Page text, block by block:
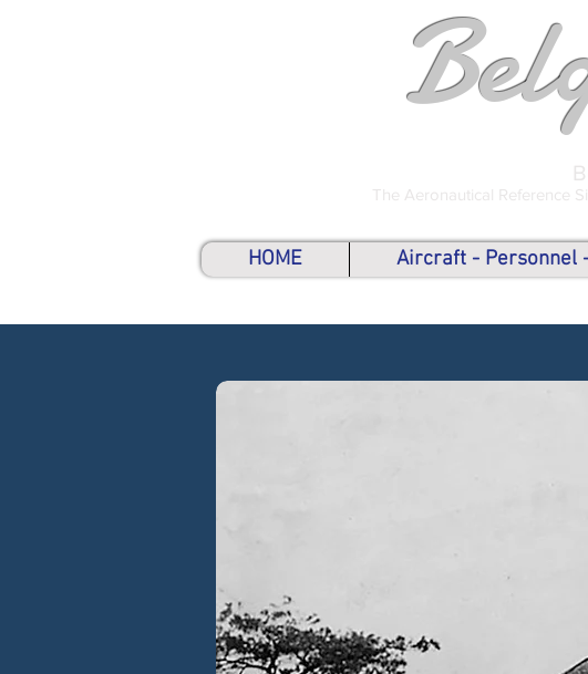
The Aeronautical Reference
HOME Aircraft - Personnel